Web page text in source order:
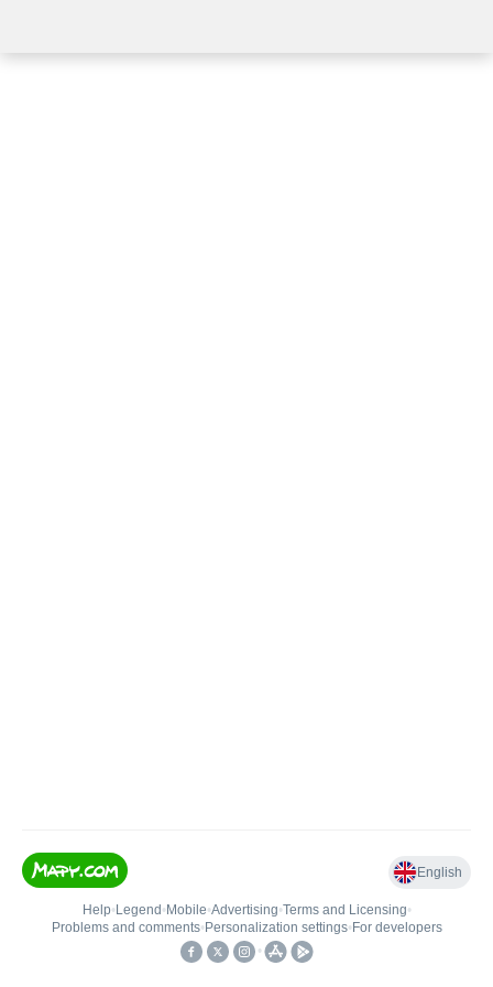
English
Help• Legend • Mobile•Advertising•Terms and Licensing•
Problems and comments• Personalization settings• For developers
•